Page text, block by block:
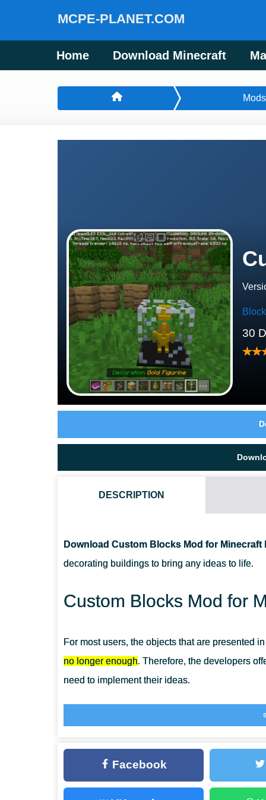
MCPE-PLANET.COM
Home Download Minecraft
Mods
30
DESCRIPTION
Download Custom Blocks Mod for Minecraft
decorating buildings to bring any ideas to life.
Custom Blocks Mod for
For most users, the objects that are presented
no longer enough. Therefore, the developers
need to implement their ideas.
result of your actions.
Custom Blocks
CAN THIS MOD BE RUN IN A MULTIPLAYER GAME?
Facebook